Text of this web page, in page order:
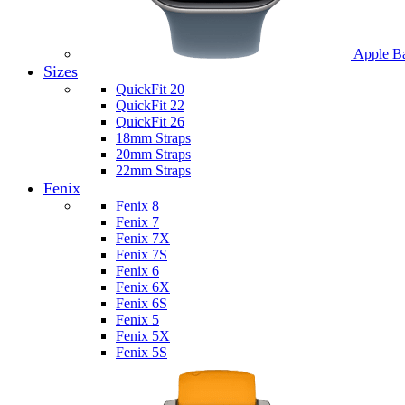
Apple
Sizes
QuickFit 20
QuickFit 22
QuickFit 26
18mm Straps
20mm Straps
22mm Straps
Fenix
Fenix 8
Fenix 7
Fenix 7X
Fenix 7S
Fenix 6
Fenix 6X
Fenix 6S
Fenix 5
Fenix 5X
Fenix 5S